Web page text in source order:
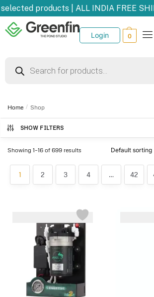
products | ALL INDIA FREE
Login 0
Home / Shop
SHOW FILTERS
Showing 1–16 of 699 results
1 2 3 4 … 42